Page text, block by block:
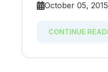
October 05, 2015
CONTINUE